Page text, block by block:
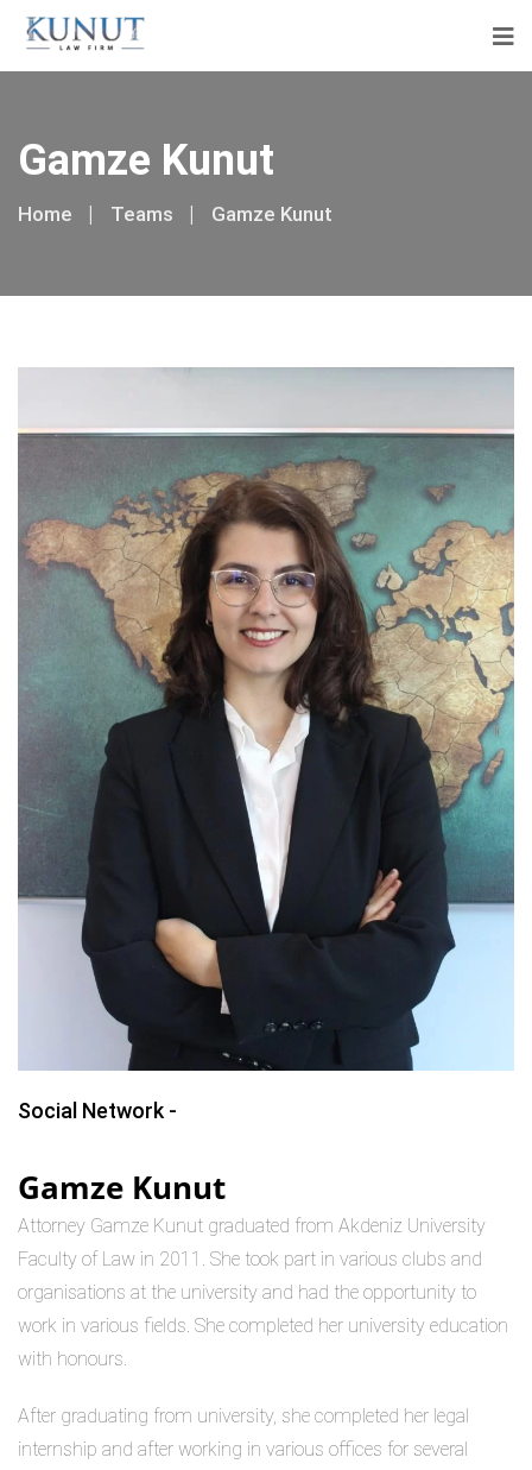
Gamze Kunut
Home Teams Gamze Kunut
Social Network -
Gamze Kunut
Attorney Gamze Kunut graduated from Akdeniz University
Faculty of Law in 2011. She took part in various clubs and
organisations at the university and had the opportunity to
work in various fields. She completed her university education
with honours.
After graduating from university, she completed her legal
internship and after working in various offices for several